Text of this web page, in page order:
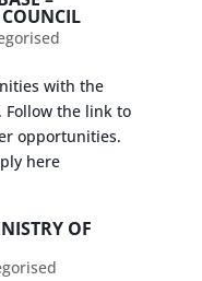
with the
Follow the link to
opportunities.
here
OF